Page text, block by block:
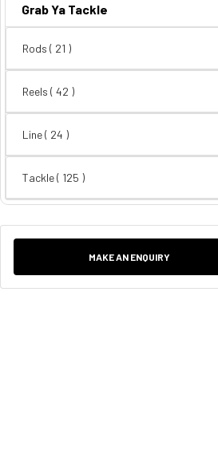
Grab Ya Tackle
Rods ( 21 )
Reels ( 42 )
Line( 24 )
Tackle( 125 )
MAKE AN ENQUIRY